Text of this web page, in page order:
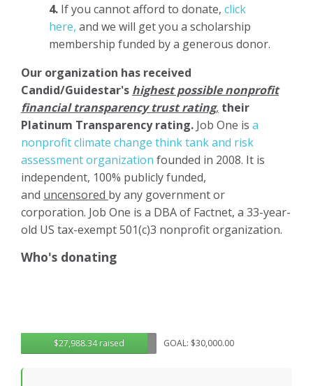
4. If you cannot afford to donate, click
here, and we will get you a scholarship
membership funded by a generous donor.
Our organization has received
Candid/Guidestar's highest possible nonprofit
financial transparency trust rating, their
Platinum Transparency rating. Job One is a
nonprofit climate change think tank and risk
assessment organization founded in 2008. It is
independent, 100% publicly funded,
and uncensored by any government or
corporation. Job One is a DBA of Factnet, a 33-year-
old US tax-exempt 501(c)3 nonprofit organization.
Who's donating
$27,988.34 raised GOAL: $30,000.00